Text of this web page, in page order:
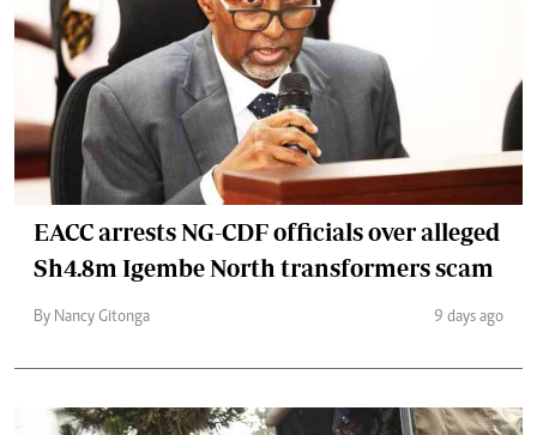
EACC arrests NG-CDF officials over alleged
Sh4.8m Igembe North transformers scam
By Nancy Gitonga 9 days ago